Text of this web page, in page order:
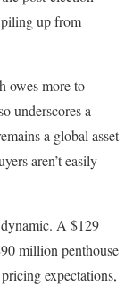
up from
owes more to
underscores a
a global asset
aren’t easily
A $129
million penthouse
expectations,